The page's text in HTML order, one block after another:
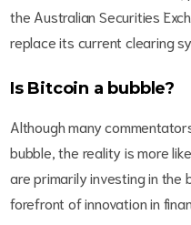
the Australian Securities
replace its current clearing
Is Bitcoin a bubble?
Although many
bubble, the reality is more
are primarily investing in the
forefront of innovation in